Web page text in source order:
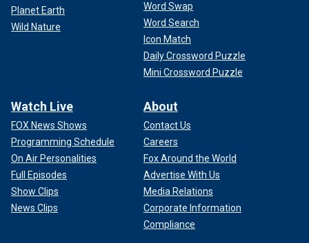
Planet Earth
Wild Nature
Word Swap
Word Search
Icon Match
Daily Crossword Puzzle
Mini Crossword Puzzle
Watch Live
FOX News Shows
Programming Schedule
On Air Personalities
Full Episodes
Show Clips
News Clips
About
Contact Us
Careers
Fox Around the World
Advertise With Us
Media Relations
Corporate Information
Compliance